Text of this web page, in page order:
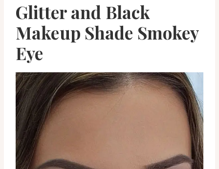
Glitter and Black
Makeup Shade Smokey
Eye